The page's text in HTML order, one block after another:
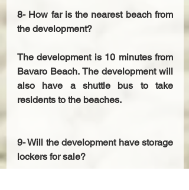
8- How far is the nearest beach from
the development?
The development is 10 minutes from
Bavaro Beach. The development will
also have a shuttle bus to take
residents to the beaches.
9- Will the development have storage
lockers for sale?